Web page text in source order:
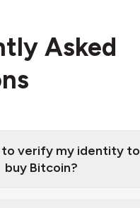
Asked
to verify my identity to
buy Bitcoin?